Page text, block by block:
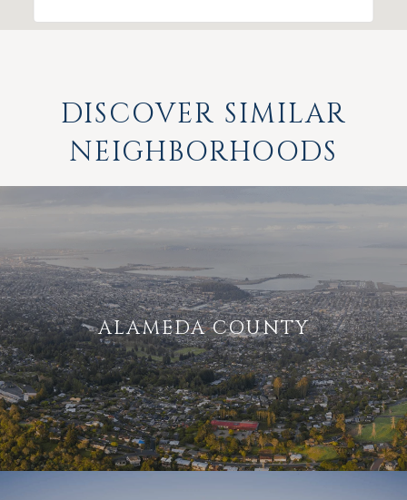
DISCOVER SIMILAR
NEIGHBORHOODS
ALAMEDA COUNTY